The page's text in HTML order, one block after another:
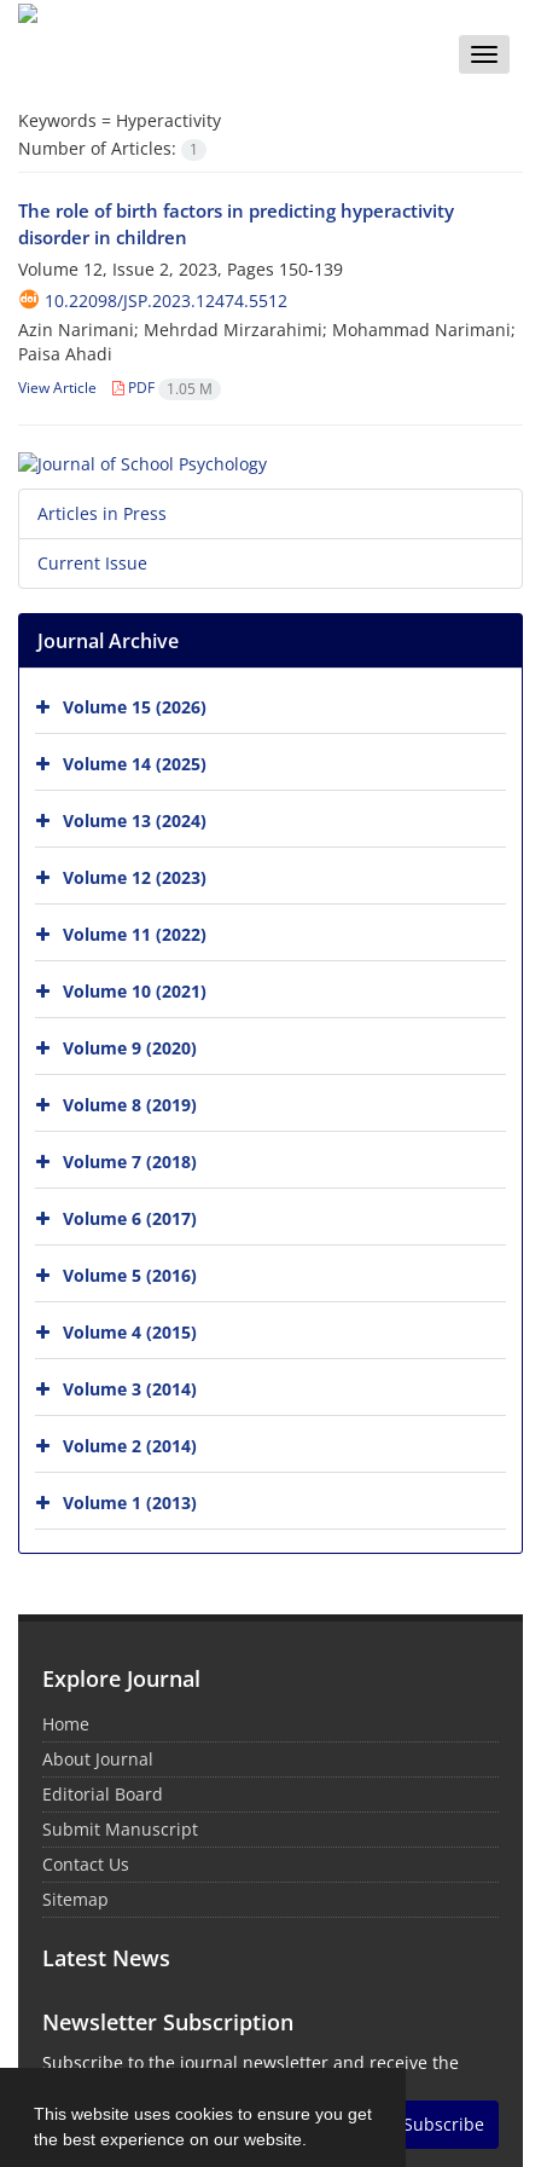
This website uses cookies to ensure you get
the best experience on our website.
Toggle
Keywords = Hyperactivity
Number of Articles:
1
The role of birth factors in predicting hyperactivity
disorder in children
Volume 12, Issue 2, 2023, Pages 150-139
10.22098/JSP.2023.12474.5512
Azin Narimani; Mehrdad Mirzarahimi; Mohammad Narimani;
Paisa Ahadi
View Article PDF 1.05 M
Articles in Press
Current Issue
Journal Archive
Volume 15 (2026)
Volume 14 (2025)
Volume 13 (2024)
Volume 12 (2023)
Volume 11 (2022)
Volume 10 (2021)
Volume 9 (2020)
Volume 8 (2019)
Volume 7 (2018)
Volume 6 (2017)
Volume 5 (2016)
Volume 4 (2015)
Volume 3 (2014)
Volume 2 (2014)
Volume 1 (2013)
Explore Journal
Home
About Journal
Editorial Board
Submit Manuscript
Contact Us
Sitemap
Latest News
Newsletter Subscription
Subscribe to the journal newsletter and receive the
Subscribe